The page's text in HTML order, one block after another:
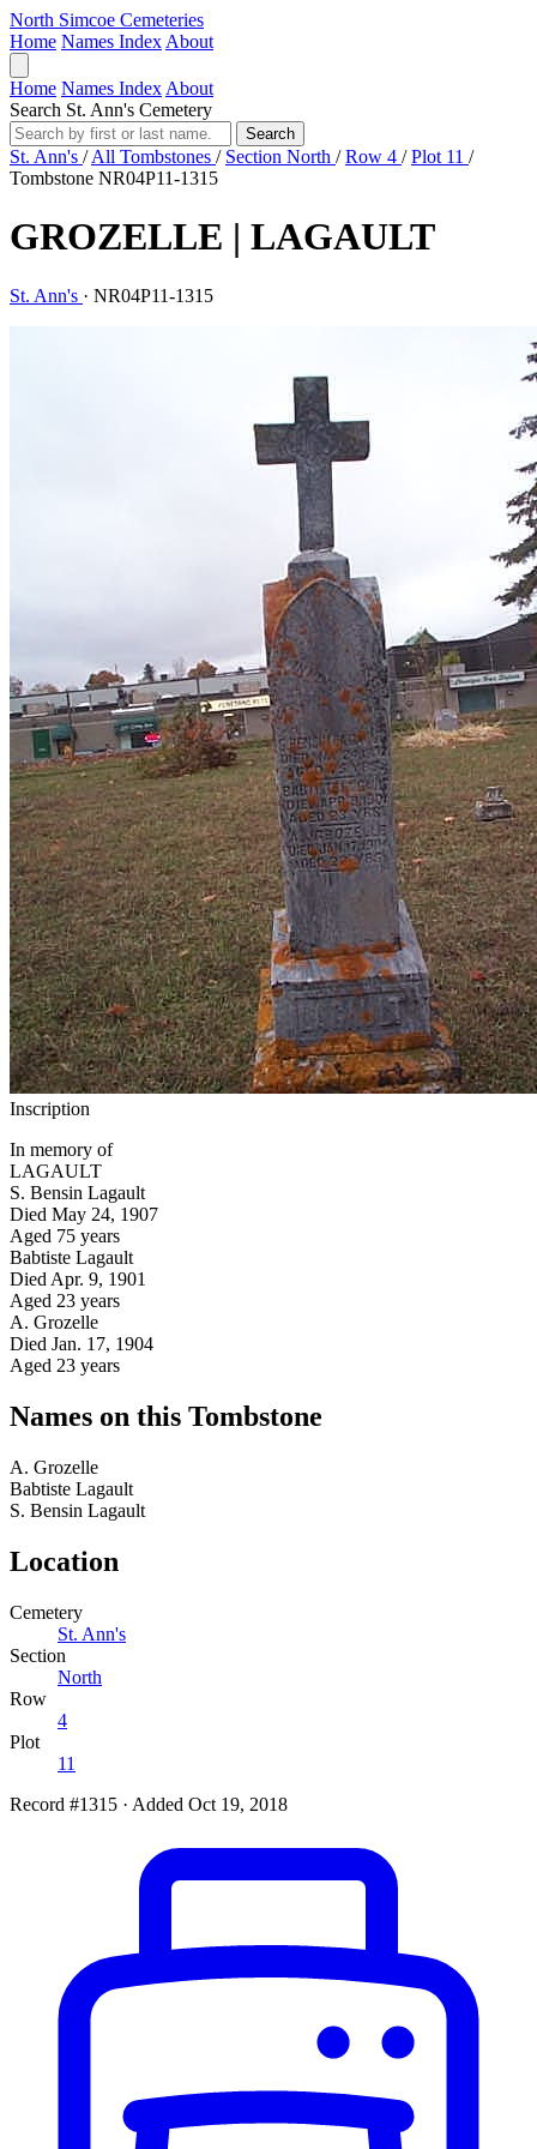
North Simcoe Cemeteries
Home Names Index About
Home Names Index About
Search St. Ann's Cemetery
Search
St. Ann's / All Tombstones / Section North / Row 4 / Plot 11 /
Tombstone NR04P11-1315
GROZELLE | LAGAULT
St. Ann's · NR04P11-1315
Inscription
In memory of
LAGAULT
S. Bensin Lagault
Died May 24, 1907
Aged 75 years
Babtiste Lagault
Died Apr. 9, 1901
Aged 23 years
A. Grozelle
Died Jan. 17, 1904
Aged 23 years
Names on this Tombstone
A. Grozelle
Babtiste Lagault
S. Bensin Lagault
Location
Cemetery
St. Ann's
Section
North
Row
4
Plot
11
Record #1315 · Added Oct 19, 2018